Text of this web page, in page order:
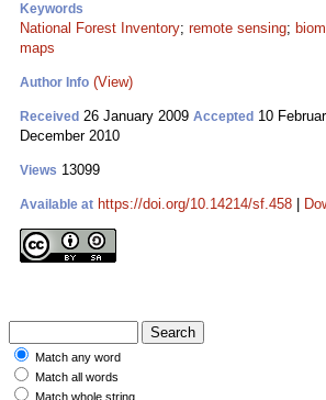
Keywords
National Forest Inventory; remote sensing;
maps
Author Info (View)
Received 26 January 2009 Accepted 10
December 2010
Views 13099
Available at https://doi.org/10.14214/sf.458
Match any word
Match all words
Match whole string